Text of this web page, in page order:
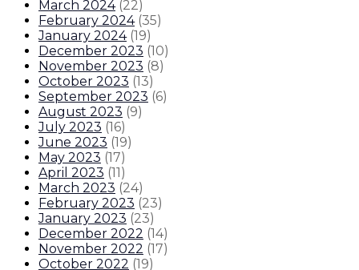
March 2024 (22)
February 2024 (35)
January 2024 (19)
December 2023 (10)
November 2023 (8)
October 2023 (13)
September 2023 (6)
August 2023 (9)
July 2023 (16)
June 2023 (19)
May 2023 (17)
April 2023 (11)
March 2023 (24)
February 2023 (23)
January 2023 (23)
December 2022 (14)
November 2022 (17)
October 2022 (19)